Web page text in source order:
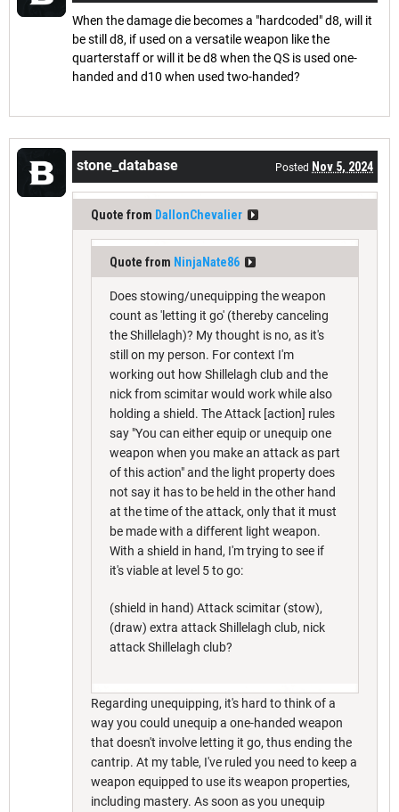
When the damage die becomes a "hardcoded" d8, will it
be still d8, if used on a versatile weapon like the
quarterstaff or will it be d8 when the QS is used one-
handed and d10 when used two-handed?
stone_database Posted Nov 5, 2024
Quote from DallonChevalier
Quote from NinjaNate86
Does stowing/unequipping the weapon
count as 'letting it go' (thereby canceling
the Shillelagh)? My thought is no, as it's
still on my person. For context I'm
working out how Shillelagh club and the
nick from scimitar would work while also
holding a shield. The Attack [action] rules
say "You can either equip or unequip one
weapon when you make an attack as part
of this action" and the light property does
not say it has to be held in the other hand
at the time of the attack, only that it must
be made with a different light weapon.
With a shield in hand, I'm trying to see if
it's viable at level 5 to go:
(shield in hand) Attack scimitar (stow),
(draw) extra attack Shillelagh club, nick
attack Shillelagh club?
Regarding unequipping, it's hard to think of a
way you could unequip a one-handed weapon
that doesn't involve letting it go, thus ending the
cantrip. At my table, I've ruled you need to keep a
weapon equipped to use its weapon properties,
including mastery. As soon as you unequip